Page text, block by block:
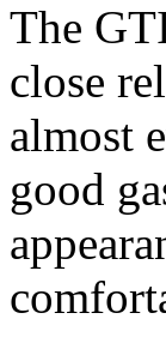
The
close
almost
good